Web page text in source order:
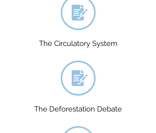
The Circulatory System
The Deforestation Debate